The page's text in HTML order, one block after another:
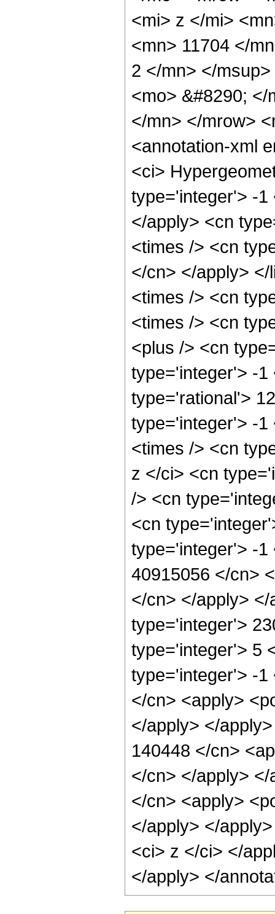
<mi> z </mi>
<mn> 11704 </
2 </mn> </
<mo> &#8290;
</mn> </mrow>
<annotation-xml
<ci>
type='integer'> -1
</apply> <cn
<times /> <cn
</cn> </apply>
<times /> <cn
<times /> <cn
<plus /> <cn
type='integer'> -1
type='rational'>
type='integer'> -1
<times /> <cn
z </ci> <cn
/> <cn
<cn
type='integer'> -1
40915056 </cn>
</cn> </apply>
type='integer'>
type='integer'> 5
type='integer'> -1
</cn> <apply>
</apply> </
140448 </cn>
</cn> </apply>
</cn> <apply>
</apply> </
<ci> z </ci> </
</apply> </